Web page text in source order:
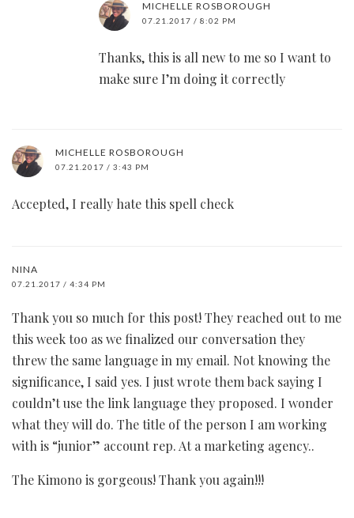
MICHELLE ROSBOROUGH
07.21.2017 / 8:02 PM
Thanks, this is all new to me so I want to
make sure I’m doing it correctly
MICHELLE ROSBOROUGH
07.21.2017 / 3:43 PM
Accepted, I really hate this spell check
NINA
07.21.2017 / 4:34 PM
Thank you so much for this post! They reached out to me
this week too as we finalized our conversation they
threw the same language in my email. Not knowing the
significance, I said yes. I just wrote them back saying I
couldn’t use the link language they proposed. I wonder
what they will do. The title of the person I am working
with is “junior” account rep. At a marketing agency..
The Kimono is gorgeous! Thank you again!!!